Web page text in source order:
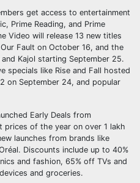
get access to entertainment
Prime Reading, and Prime
Video will release 13 new titles
Fault on October 16, and the
Kajol starting September 25.
specials like Rise and Fall hosted
on September 24, and popular
Early Deals from
prices of the year on over 1 lakh
launches from brands like
Discounts include up to 40%
and fashion, 65% off TVs and
and groceries.